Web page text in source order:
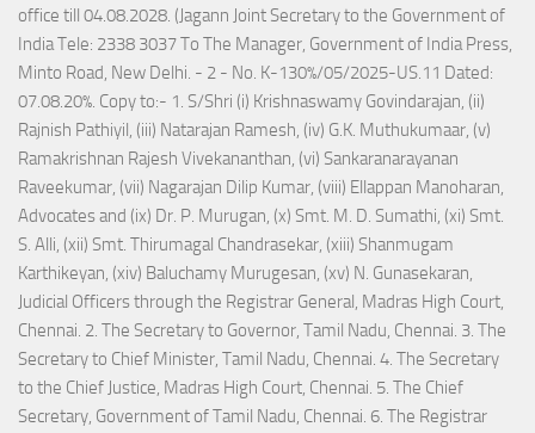
office till 04.08.2028. (Jagann Joint Secretary to the Government of
India Tele: 2338 3037 To The Manager, Government of India Press,
Minto Road, New Delhi. - 2 - No. K-130%/05/2025-US.11 Dated:
07.08.20%. Copy to:- 1. S/Shri (i) Krishnaswamy Govindarajan, (ii)
Rajnish Pathiyil, (iii) Natarajan Ramesh, (iv) G.K. Muthukumaar, (v)
Ramakrishnan Rajesh Vivekananthan, (vi) Sankaranarayanan
Raveekumar, (vii) Nagarajan Dilip Kumar, (viii) Ellappan Manoharan,
Advocates and (ix) Dr. P. Murugan, (x) Smt. M. D. Sumathi, (xi) Smt.
S. Alli, (xii) Smt. Thirumagal Chandrasekar, (xiii) Shanmugam
Karthikeyan, (xiv) Baluchamy Murugesan, (xv) N. Gunasekaran,
Judicial Officers through the Registrar General, Madras High Court,
Chennai. 2. The Secretary to Governor, Tamil Nadu, Chennai. 3. The
Secretary to Chief Minister, Tamil Nadu, Chennai. 4. The Secretary
to the Chief Justice, Madras High Court, Chennai. 5. The Chief
Secretary, Government of Tamil Nadu, Chennai. 6. The Registrar